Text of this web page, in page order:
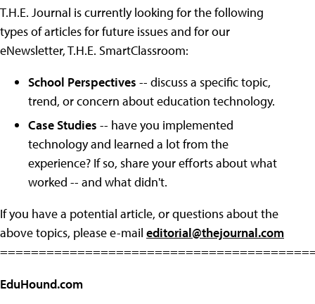
T.H.E. Journal is currently looking for the following
types of articles for future issues and for our
eNewsletter, T.H.E. SmartClassroom:
School Perspectives -- discuss a specific topic,
trend, or concern about education technology.
Case Studies -- have you implemented
technology and learned a lot from the
experience? If so, share your efforts about what
worked -- and what didn't.
If you have a potential article, or questions about the
above topics, please e-mail editorial@thejournal.com
EduHound.com